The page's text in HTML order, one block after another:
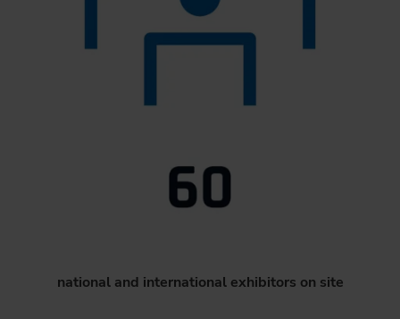
national and international exhibitors on site